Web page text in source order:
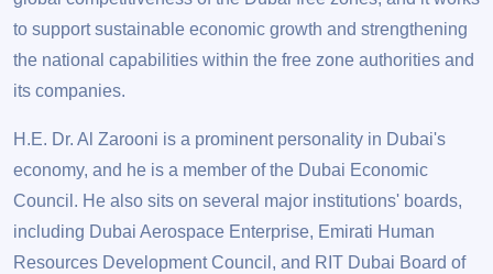
to support sustainable economic growth and strengthening
the national capabilities within the free zone authorities and
its companies.
H.E. Dr. Al Zarooni is a prominent personality in Dubai's
economy, and he is a member of the Dubai Economic
Council. He also sits on several major institutions' boards,
including Dubai Aerospace Enterprise, Emirati Human
Resources Development Council, and RIT Dubai Board of